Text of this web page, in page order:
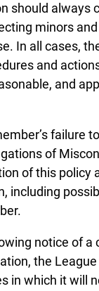
should always
minors
In all cases,
and
and
failure
of
of this policy
including
notice of a
the
in which it will